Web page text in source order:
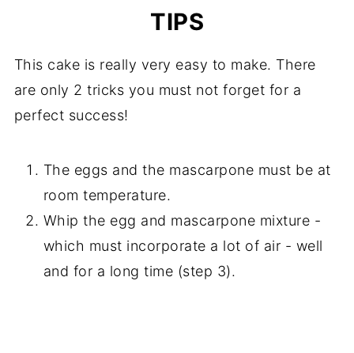
TIPS
This cake is really very easy to make. There
are only 2 tricks you must not forget for a
perfect success!
The eggs and the mascarpone must be at
room temperature.
Whip the egg and mascarpone mixture -
which must incorporate a lot of air - well
and for a long time (step 3).